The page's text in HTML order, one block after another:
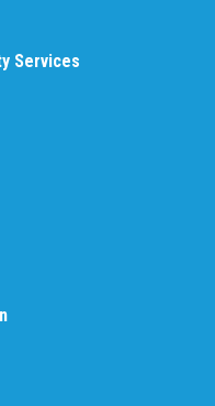
Services